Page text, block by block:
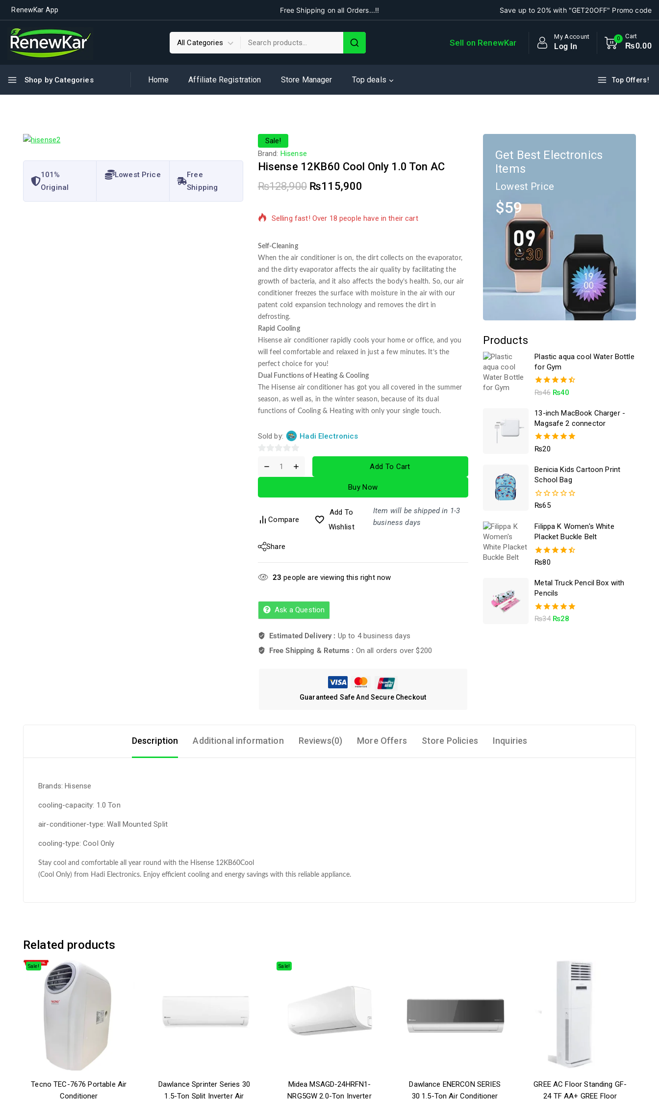
RenewKar App Free Shipping on all Orders...!! Save up to 20% with "GET20OFF" Promo code
Sell on RenewKar
My Account
Log In
0 Cart
₨0.00
Shop by Categories Home Affiliate Registration Store Manager Top deals Top Offers!
Get Best Electronics
Items
Lowest Price
$59
Products
Plastic aqua cool Water Bottle
for Gym
4.50
₨46 ₨40
13-inch MacBook Charger -
Magsafe 2 connector
5.00
₨20
Benicia Kids Cartoon Print
School Bag
0
5
₨65
Filippa K Women's White
Placket Buckle Belt
4.50
₨80
Metal Truck Pencil Box with
Pencils
5.00
₨34 ₨28
101%
Original
Lowest Price
Free
Shipping
Sale!
Brand: Hisense
Hisense 12KB60 Cool Only 1.0 Ton AC
₨128,900 ₨115,900
17 products sold in last 4 hours
Selling fast! Over 18 people have in their cart
Self-Cleaning
When the air conditioner is on, the dirt collects on the evaporator,
and the dirty evaporator affects the air quality by facilitating the
growth of bacteria, and it also affects the body’s health. So, our air
conditioner freezes the surface with moisture in the air with our
patent cold expansion technology and removes the dirt in
defrosting.
Rapid Cooling
Hisense air conditioner rapidly cools your home or office, and you
will feel comfortable and relaxed in just a few minutes. It’s the
perfect choice for you!
Dual Functions of Heating & Cooling
The Hisense air conditioner has got you all covered in the summer
season, as well as, in the winter season, because of its dual
functions of Cooling & Heating with only your single touch.
Sold by: Hadi Electronics
5
Add To Cart
Buy Now
Compare
Add To
Wishlist
Item will be shipped in 1-3
business days
Share
23 people are viewing this right now
Ask a Question
Estimated Delivery : Up to 4 business days
Free Shipping & Returns : On all orders over $200
Guaranteed Safe And Secure Checkout
Description Additional information Reviews(0) More Offers Store Policies Inquiries
Brands: Hisense
cooling-capacity: 1.0 Ton
air-conditioner-type: Wall Mounted Split
cooling-type: Cool Only
Stay cool and comfortable all year round with the Hisense 12KB60Cool
(Cool Only) from Hadi Electronics. Enjoy efficient cooling and energy savings with this reliable appliance.
Related products
Sale!
Tecno TEC-7676 Portable Air
Conditioner
Dawlance Sprinter Series 30
1.5-Ton Split Inverter Air
Sale!
Midea MSAGD-24HRFN1-
NRG5GW 2.0-Ton Inverter
Dawlance ENERCON SERIES
30 1.5-Ton Air Conditioner
GREE AC Floor Standing GF-
24 TF AA+ GREE Floor